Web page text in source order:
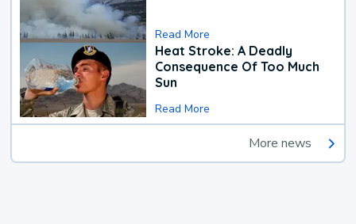
Read More
Heat Stroke: A Deadly
Consequence Of Too Much
Sun
Read More
More news